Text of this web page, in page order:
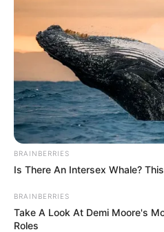
BRAINBERRIES
Is There An Intersex Whale?
BRAINBERRIES
Take A Look At Demi Moore's
Roles